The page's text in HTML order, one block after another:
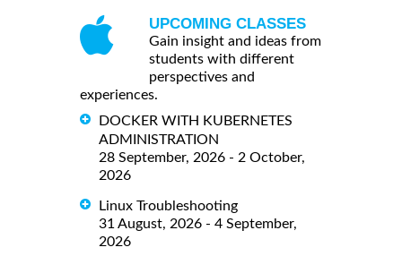
UPCOMING CLASSES
Gain insight and ideas from
students with different
perspectives and
experiences.
DOCKER WITH KUBERNETES
ADMINISTRATION
28 September, 2026 - 2 October,
2026
Linux Troubleshooting
31 August, 2026 - 4 September,
2026